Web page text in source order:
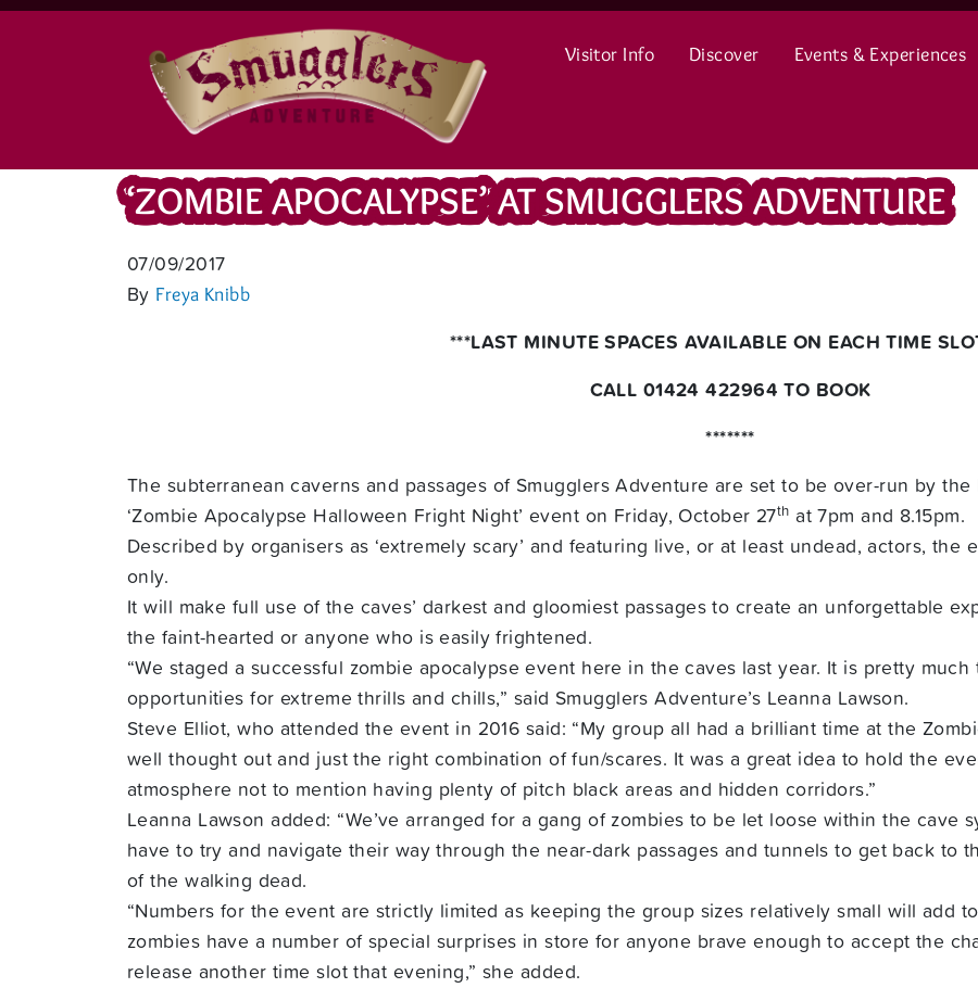
Visitor Info Discover Events & Experiences
‘ZOMBIE APOCALYPSE’ AT SMUGGLERS ADVENTURE
07/09/2017
By Freya Knibb
***LAST MINUTE SPACES AVAILABLE ON EACH TIME
CALL 01424 422964 TO BOOK
*******
The subterranean caverns and passages of Smugglers Adventure are set to be over-run by
‘Zombie Apocalypse Halloween Fright Night’ event on Friday, October 27th at 7pm and 8.15pm.
Described by organisers as ‘extremely scary’ and featuring live, or at least undead, actors,
only.
It will make full use of the caves’ darkest and gloomiest passages to create an unforgettable
the faint-hearted or anyone who is easily frightened.
“We staged a successful zombie apocalypse event here in the caves last year. It is pretty
opportunities for extreme thrills and chills,” said Smugglers Adventure’s Leanna Lawson.
Steve Elliot, who attended the event in 2016 said: “My group all had a brilliant time at the
well thought out and just the right combination of fun/scares. It was a great idea to hold the
atmosphere not to mention having plenty of pitch black areas and hidden corridors.”
Leanna Lawson added: “We’ve arranged for a gang of zombies to be let loose within the cave
have to try and navigate their way through the near-dark passages and tunnels to get back to
of the walking dead.
“Numbers for the event are strictly limited as keeping the group sizes relatively small will add
zombies have a number of special surprises in store for anyone brave enough to accept the
release another time slot that evening,” she added.